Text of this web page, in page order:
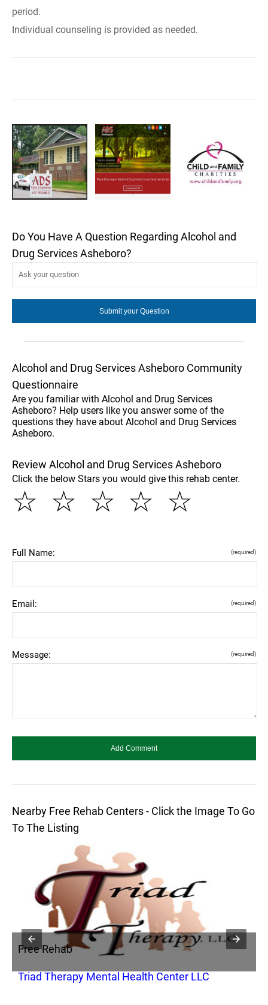
period.
Individual counseling is provided as needed.
Do You Have A Question Regarding Alcohol and
Drug Services Asheboro?
Alcohol and Drug Services Asheboro Community
Questionnaire
Are you familiar with Alcohol and Drug Services
Asheboro? Help users like you answer some of the
questions they have about Alcohol and Drug Services
Asheboro.
Review Alcohol and Drug Services Asheboro
Click the below Stars you would give this rehab center.
☆
☆
☆
☆
☆
Full Name: (required)
Email: (required)
Message: (required)
Nearby Free Rehab Centers - Click the Image To Go
To The Listing
Free Rehab
Triad Therapy Mental Health Center LLC